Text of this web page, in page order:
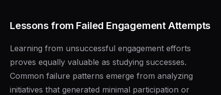
Lessons from Failed Engagement Attempts
Learning from unsuccessful engagement efforts
proves equally valuable as studying successes.
Common failure patterns emerge from analyzing
initiatives that generated minimal participation or